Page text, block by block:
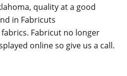
quality at a good
in Fabricuts
Fabricut no longer
online so give us a call.